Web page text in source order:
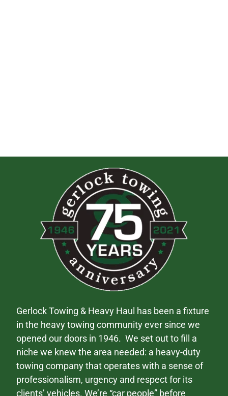
Gerlock Towing & Heavy Haul has been a fixture
in the heavy towing community ever since we
opened our doors in 1946. We set out to fill a
niche we knew the area needed: a heavy-duty
towing company that operates with a sense of
professionalism, urgency and respect for its
clients’ vehicles. We’re “car people” before